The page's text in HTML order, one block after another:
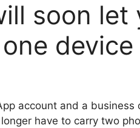
soon let
device
account and a
have to carry two